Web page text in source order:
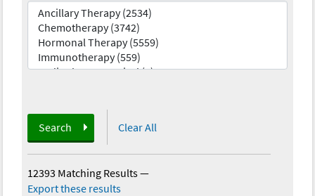
Search Clear All
12393 Matching Results—
Export these results